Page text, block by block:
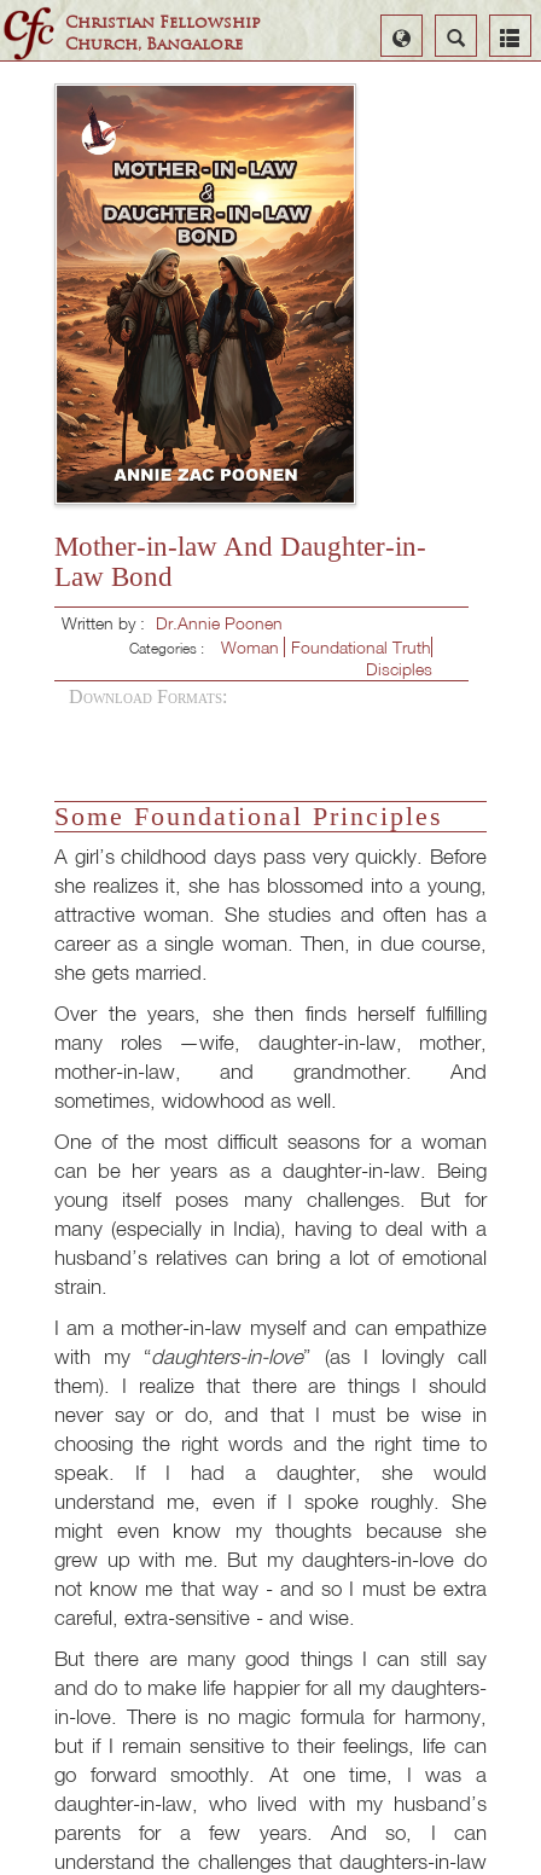
Christian Fellowship
Church, Bangalore
Search
Select
Language
Mother-in-law And Daughter-in-
Law Bond
Written by : Dr.Annie Poonen
Categories : Woman
Foundational Truth
Disciples
Some Foundational Principles
A girl’s childhood days pass very quickly. Before
she realizes it, she has blossomed into a young,
attractive woman. She studies and often has a
career as a single woman. Then, in due course,
she gets married.
Over the years, she then finds herself fulfilling
many roles —wife, daughter-in-law, mother,
mother-in-law, and grandmother. And
sometimes, widowhood as well.
One of the most difficult seasons for a woman
can be her years as a daughter-in-law. Being
young itself poses many challenges. But for
many (especially in India), having to deal with a
husband’s relatives can bring a lot of emotional
strain.
I am a mother-in-law myself and can empathize
with my “daughters-in-love” (as I lovingly call
them). I realize that there are things I should
never say or do, and that I must be wise in
choosing the right words and the right time to
speak. If I had a daughter, she would
understand me, even if I spoke roughly. She
might even know my thoughts because she
grew up with me. But my daughters-in-love do
not know me that way - and so I must be extra
careful, extra-sensitive - and wise.
But there are many good things I can still say
and do to make life happier for all my daughters-
in-love. There is no magic formula for harmony,
but if I remain sensitive to their feelings, life can
go forward smoothly. At one time, I was a
daughter-in-law, who lived with my husband’s
parents for a few years. And so, I can
understand the challenges that daughters-in-law